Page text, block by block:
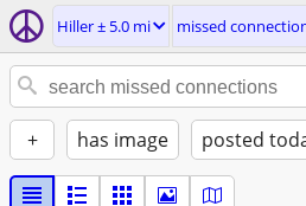
Hiller ± 5.0 mi missed
+ has image posted